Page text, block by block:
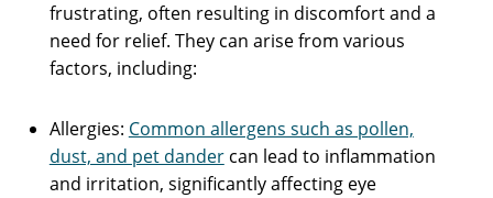
frustrating, often resulting in discomfort and a
need for relief. They can arise from various
factors, including:
Allergies: Common allergens such as pollen,
dust, and pet dandercan lead to inflammation
and irritation, significantly affecting eye